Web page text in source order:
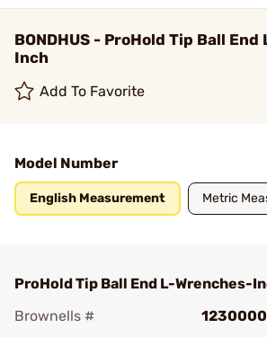
BONDHUS - ProHold Tip Ball
Inch
Add To Favorite
Model Number
English Measurement Metric
ProHold Tip Ball End L-Wrenches-
Brownells #